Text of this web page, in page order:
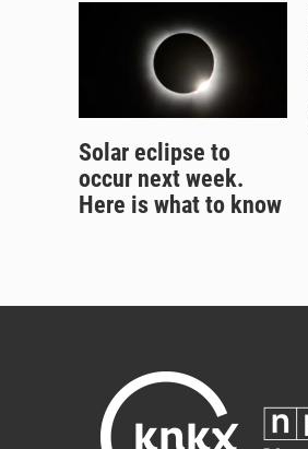
Solar eclipse to
occur next week.
Here is what to know